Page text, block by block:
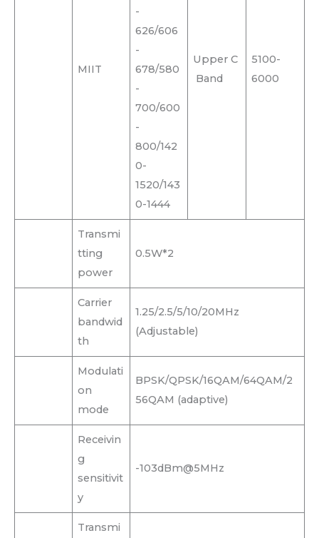
MIIT
-
626/606
-
678/580
-
700/600
-
800/142
0-
1520/143
0-1444
Upper C
Band
5100-
6000
Transmi
tting
power
0.5W*2
Carrier
bandwid
th
1.25/2.5/5/10/20MHz
(Adjustable)
Modulati
on
mode
BPSK/QPSK/16QAM/64QAM/2
56QAM (adaptive)
Receivin
g
sensitivit
y
-103dBm@5MHz
Transmi